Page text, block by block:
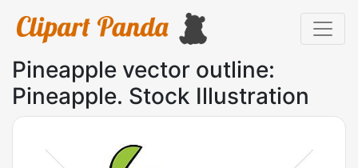
Pineapple vector outline:
Pineapple. Stock Illustration